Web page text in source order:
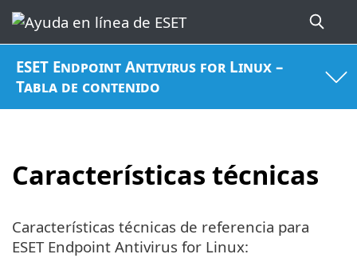
ESET Endpoint Antivirus for Linux –
Tabla de contenido
Características técnicas
Características técnicas de referencia para
ESET Endpoint Antivirus for Linux: